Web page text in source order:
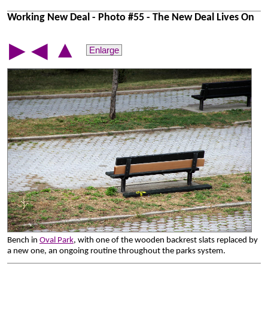
Working New Deal - Photo #55 - The New Deal Lives On
▶ ◀ ▲ Enlarge
Bench in Oval Park, with one of the wooden backrest slats replaced by
a new one, an ongoing routine throughout the parks system.